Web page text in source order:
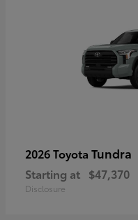
2026 Toyota Tundra
Starting at $47,370
Disclosure